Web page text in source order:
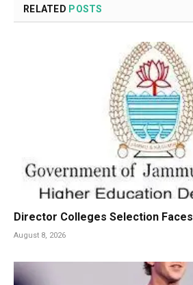
RELATED POSTS
Director Colleges Selection
August 8, 2026